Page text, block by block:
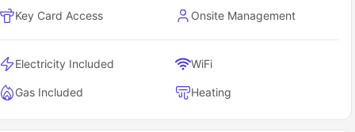
life stays easy with on-site essentials already sorted.
Key Card Access Onsite Management
Electricity Included WiFi
Gas Included Heating